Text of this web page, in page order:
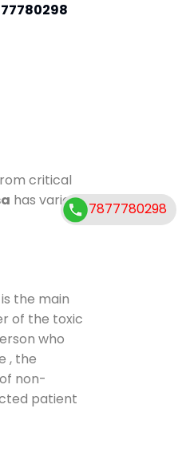
critical
has various
is the main
of the toxic
who
, the
non-
patient
7877780298